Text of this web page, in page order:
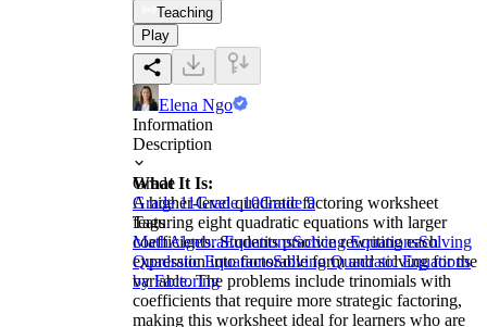
Teaching
Play
Elena Ngo
Information
Description
What It Is:
A higher-level quadratic factoring worksheet
featuring eight quadratic equations with larger
coefficients. Students practice rewriting each
expression into factorable form and solving for the
variable. The problems include trinomials with
coefficients that require more strategic factoring,
making this worksheet ideal for learners who are
Grade
Grade 11Grade 10Grade 9
Tags
MathAlgebraEquationsSolving EquationsSolving
Quadratic EquationsSolving Quadratic Equations
by Factoring